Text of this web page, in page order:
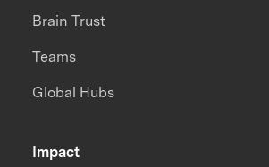
Impact
Brain Trust
Teams
Global Hubs